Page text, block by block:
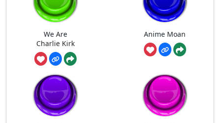
We Are
Charlie Kirk
Anime Moan